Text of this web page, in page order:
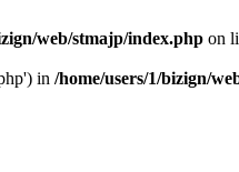
web/stmajp/index.php on
in /home/users/1/bizign/